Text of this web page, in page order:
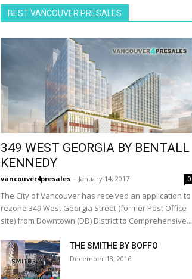
BEST VANCOUVER PRESALES
349 WEST GEORGIA BY BENTALL
KENNEDY
vancouver4presales - January 14, 2017 0
The City of Vancouver has received an application to
rezone 349 West Georgia Street (former Post Office
site) from Downtown (DD) District to Comprehensive...
THE SMITHE BY BOFFO
December 18, 2016